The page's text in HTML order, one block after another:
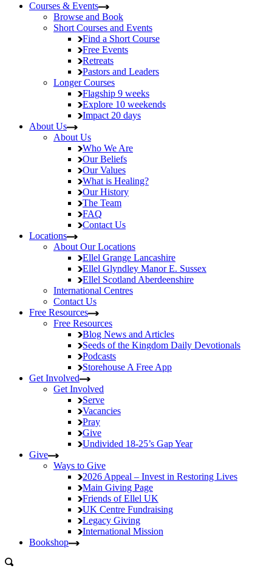
Courses & Events
Browse and Book
Short Courses and Events
Find a Short Course
Free Events
Retreats
Pastors and Leaders
Longer Courses
Flagship 9 weeks
Explore 10 weekends
Impact 20 days
About Us
About Us
Who We Are
Our Beliefs
Our Values
What is Healing?
Our History
The Team
FAQ
Contact Us
Locations
About Our Locations
Ellel Grange Lancashire
Ellel Glyndley ManorE. Sussex
Ellel Scotland Aberdeenshire
International Centres
Contact Us
Free Resources
Free Resources
Blog News and Articles
Seeds of the Kingdom Daily Devotionals
Podcasts
Storehouse A Free App
Get Involved
Get Involved
Serve
Vacancies
Pray
Give
Undivided 18-25’s Gap Year
Give
Ways to Give
2026 Appeal – Invest in Restoring Lives
Main Giving Page
Friends of Ellel UK
UK Centre Fundraising
Legacy Giving
International Mission
Bookshop